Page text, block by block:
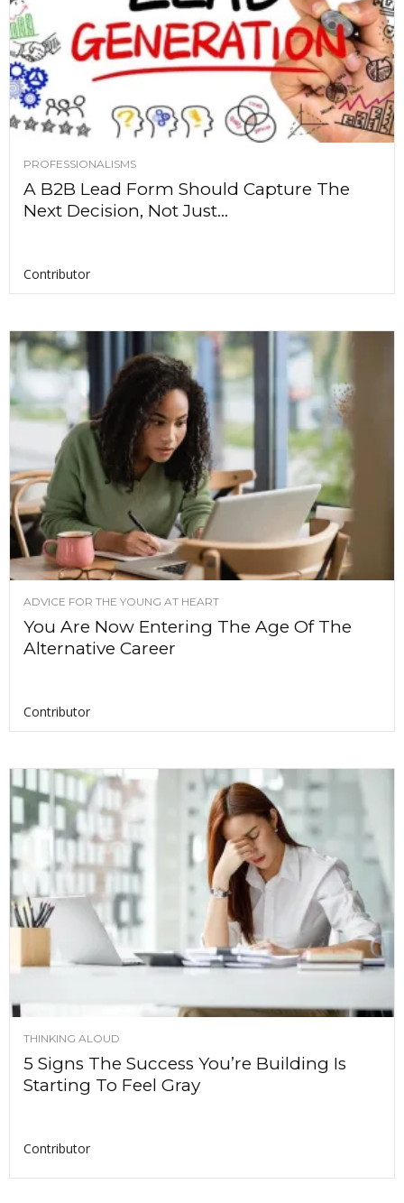
PROFESSIONALISMS
A B2B Lead Form Should Capture The
Next Decision, Not Just...
Contributor
ADVICE FOR THE YOUNG AT HEART
You Are Now Entering The Age Of The
Alternative Career
Contributor
THINKING ALOUD
5 Signs The Success You’re Building Is
Starting To Feel Gray
Contributor